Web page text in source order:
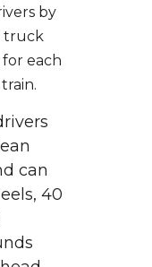
by
truck
each
can
40